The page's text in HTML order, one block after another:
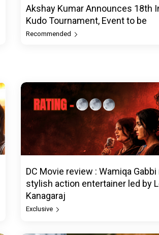
Akshay Kumar Announces 18th
Kudo Tournament, Event to be
Recommended
DC Movie review : Wamiqa
stylish action entertainer led by
Kanagaraj
Exclusive